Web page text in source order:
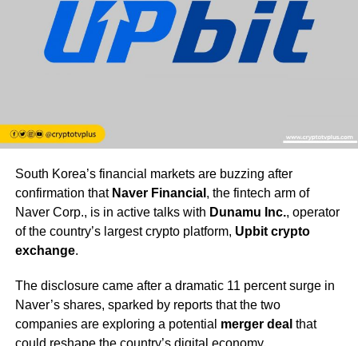
South Korea’s financial markets are buzzing after
confirmation that Naver Financial , the fintech arm of
Naver Corp., is in active talks with Dunamu Inc., operator
of the country’s largest crypto platform, Upbit crypto
exchange.
The disclosure came after a dramatic 11 percent surge in
Naver’s shares, sparked by reports that the two
companies are exploring a potential merger deal that